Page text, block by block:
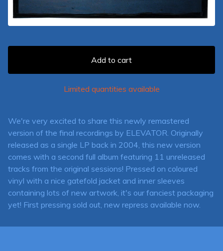
Add to cart
Limited quantities available
We're very excited to share this newly remastered
version of the final recordings by ELEVATOR. Originally
released as a single LP back in 2004, this new version
comes with a second full album featuring 11 unreleased
tracks from the original sessions! Pressed on coloured
vinyl with a nice gatefold jacket and inner sleeves
containing lots of new artwork, it's our fanciest packaging
yet! First pressing sold out, new repress available now.